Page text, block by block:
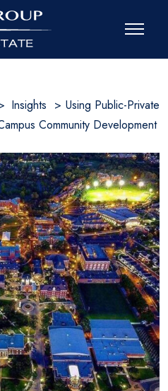
Insights > Using Public-Private
Community Development